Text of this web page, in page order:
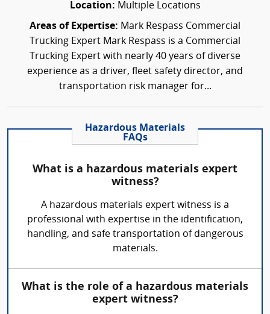
Location: Multiple Locations
Areas of Expertise: Mark Respass Commercial
Trucking Expert Mark Respass is a Commercial
Trucking Expert with nearly 40 years of diverse
experience as a driver, fleet safety director, and
transportation risk manager for...
Hazardous Materials
FAQs
What is a hazardous materials expert
witness?
A hazardous materials expert witness is a
professional with expertise in the identification,
handling, and safe transportation of dangerous
materials.
What is the role of a hazardous materials
expert witness?